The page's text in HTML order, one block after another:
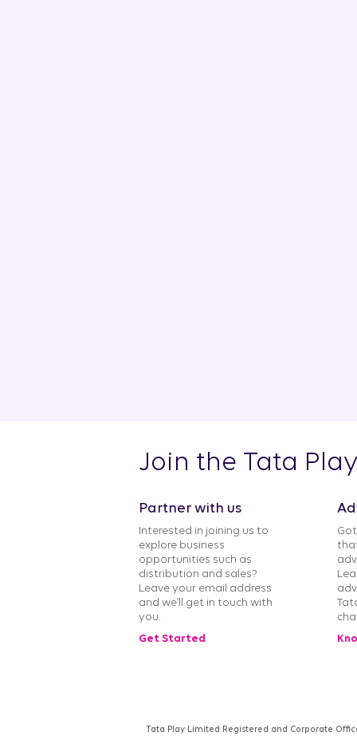
Join the Tata
Partner with us
Interested in joining us to
explore business
opportunities such as
distribution and sales?
Leave your email address
and we’ll get in touch with
you.
Get Started
Tata Play Limited Registered and Corporate